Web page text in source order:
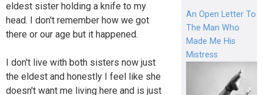
eldest sister holding a knife to my
head. I don't remember how we got
there or our age but it happened.
I don't live with both sisters now just
the eldest and honestly I feel like she
doesn't want me living here and is just
An Open Letter To
The Man Who
Made Me His
Mistress